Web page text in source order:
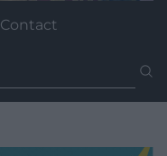
Contact